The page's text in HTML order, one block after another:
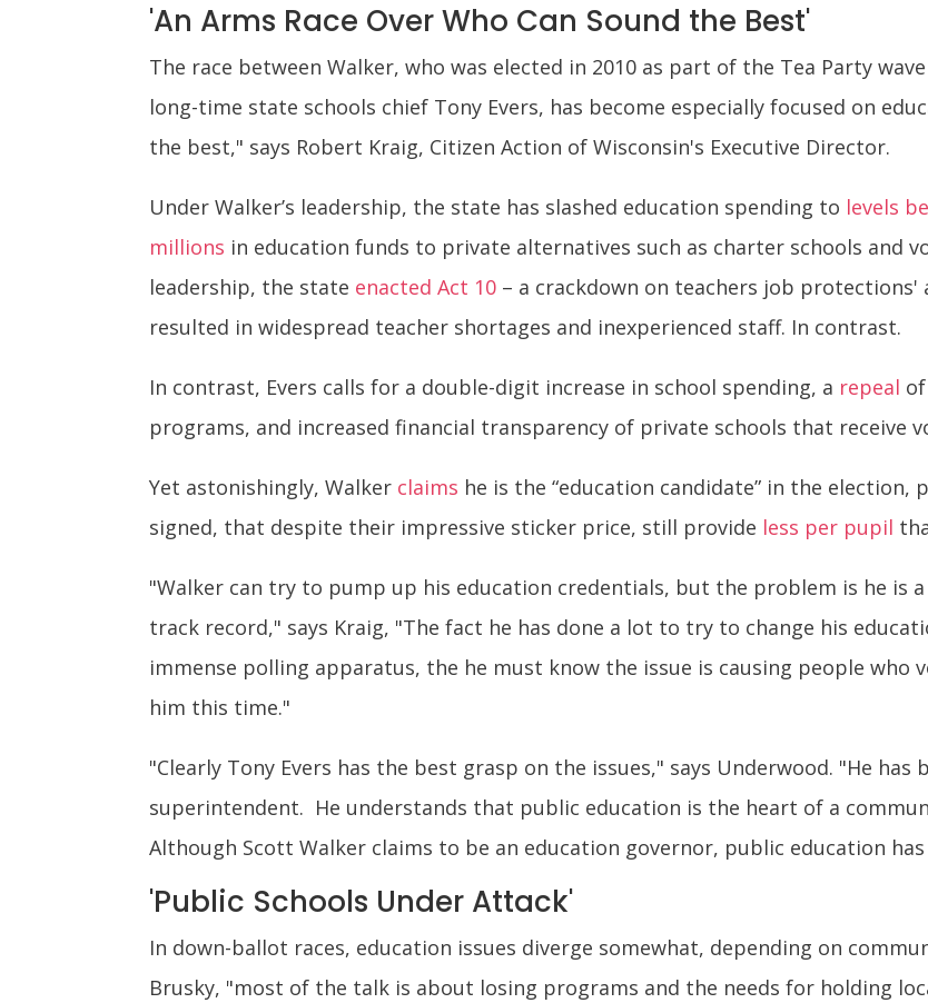
'An Arms Race Over Who Can Sound the Best'
The race between Walker, who was elected in 2010 as part of the Tea Party
long-time state schools chief Tony Evers, has become especially focused on
the best," says Robert Kraig, Citizen Action of Wisconsin's Executive Director.
Under Walker’s leadership, the state has slashed education spending to levels
millions in education funds to private alternatives such as charter schools and
leadership, the state enacted Act 10 – a crackdown on teachers job
resulted in widespread teacher shortages and inexperienced staff. In contrast.
In contrast, Evers calls for a double-digit increase in school spending, a repeal
programs, and increased financial transparency of private schools that receive
Yet astonishingly, Walker claims he is the “education candidate” in the
signed, that despite their impressive sticker price, still provide less per pupil
"Walker can try to pump up his education credentials, but the problem is he is
track record," says Kraig, "The fact he has done a lot to try to change his
immense polling apparatus, the he must know the issue is causing people
him this time."
"Clearly Tony Evers has the best grasp on the issues," says Underwood. "He
superintendent. He understands that public education is the heart of a
Although Scott Walker claims to be an education governor, public education
'Public Schools Under Attack'
In down-ballot races, education issues diverge somewhat, depending on
Brusky, "most of the talk is about losing programs and the needs for holding